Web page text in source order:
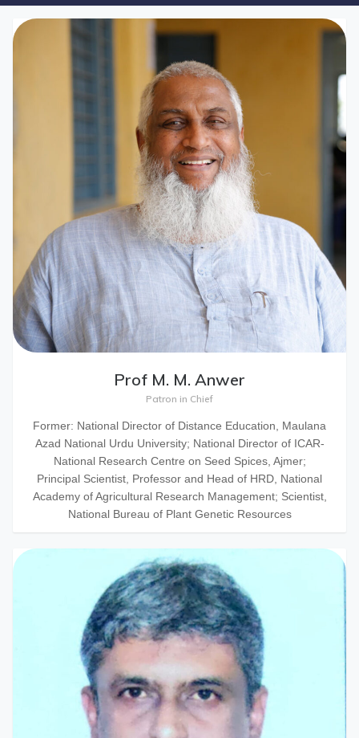
Prof M. M. Anwer
Patron in Chief
Former: National Director of Distance Education, Maulana
Azad National Urdu University; National Director of ICAR-
National Research Centre on Seed Spices, Ajmer;
Principal Scientist, Professor and Head of HRD, National
Academy of Agricultural Research Management; Scientist,
National Bureau of Plant Genetic Resources